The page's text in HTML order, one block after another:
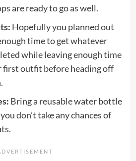
are ready to go as well.
Hopefully you planned out
time to get whatever
while leaving enough time
first outfit before heading off
Bring a reusable water bottle
don’t take any chances of